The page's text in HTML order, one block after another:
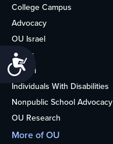
Accessibility
College Campus
Advocacy
OU Israel
Books
Alumni
Individuals With Disabilities
Nonpublic School Advocacy
OU Research
More of OU